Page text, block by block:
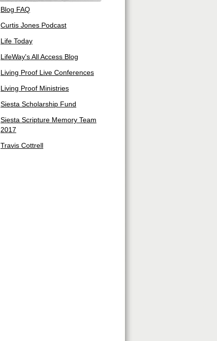
Blog FAQ
Curtis Jones Podcast
Life Today
LifeWay's All Access Blog
Living Proof Live Conferences
Living Proof Ministries
Siesta Scholarship Fund
Siesta Scripture Memory Team
2017
Travis Cottrell